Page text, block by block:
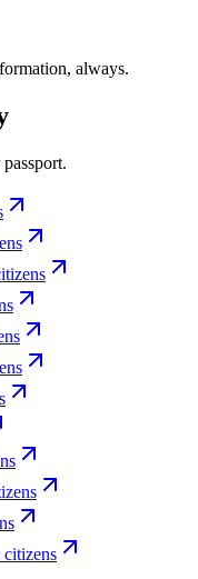
always.